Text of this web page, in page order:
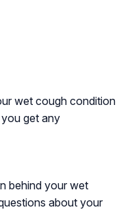
wet cough condition
get any
behind your wet
about your